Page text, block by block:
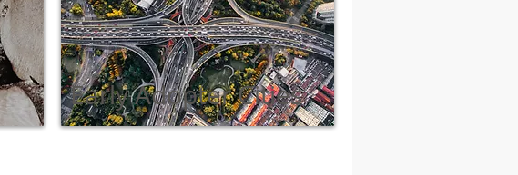
Early Adopter Cities